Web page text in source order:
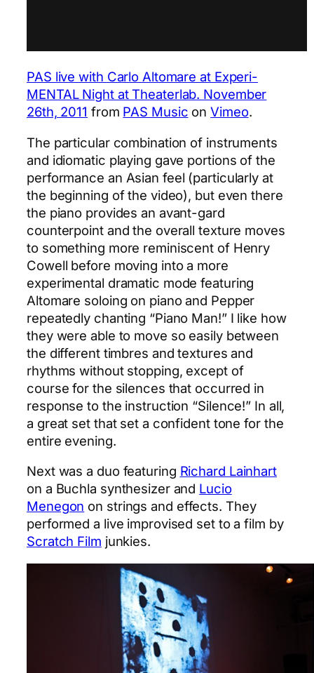
PAS live with Carlo Altomare at Experi-
MENTAL Night at Theaterlab. November
26th, 2011 from PAS Music onVimeo.
The particular combination of instruments
and idiomatic playing gave portions of the
performance an Asian feel (particularly at
the beginning of the video), but even there
the piano provides an avant-gard
counterpoint and the overall texture moves
to something more reminiscent of Henry
Cowell before moving into a more
experimental dramatic mode featuring
Altomare soloing on piano and Pepper
repeatedly chanting “Piano Man!” I like how
they were able to move so easily between
the different timbres and textures and
rhythms without stopping, except of
course for the silences that occurred in
response to the instruction “Silence!” In all,
a great set that set a confident tone for the
entire evening.
Next was a duo featuring Richard Lainhart
on a Buchla synthesizer and Lucio
Menegon on strings and effects. They
performed a live improvised set to a film by
Scratch Film junkies.